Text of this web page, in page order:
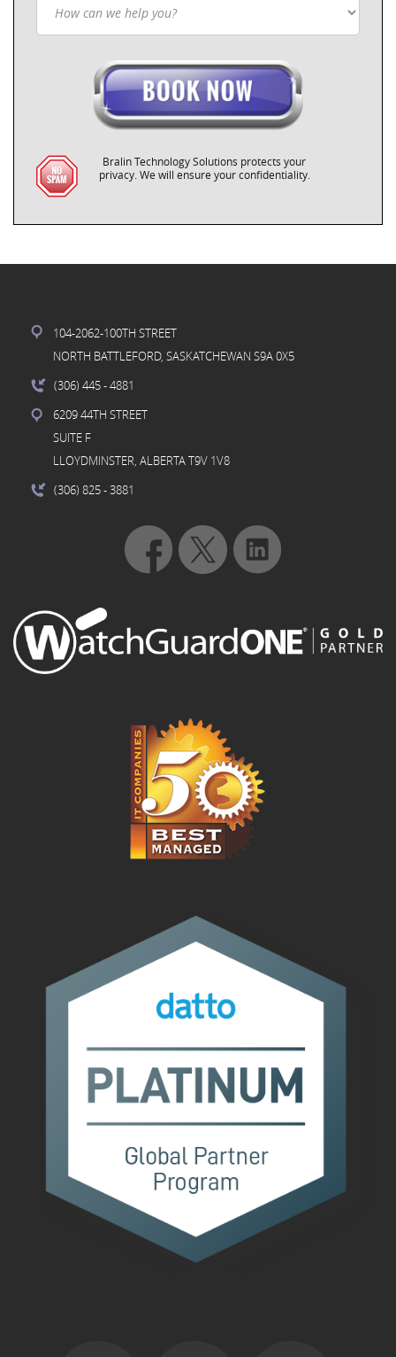
Bralin Technology Solutions protects your
privacy. We will ensure your confidentiality.
104-2062-100TH STREET
NORTH BATTLEFORD, SASKATCHEWAN S9A 0X5
(306) 445- 4881
6209 44TH STREET
SUITE F
LLOYDMINSTER, ALBERTA T9V 1V8
(306) 825- 3881